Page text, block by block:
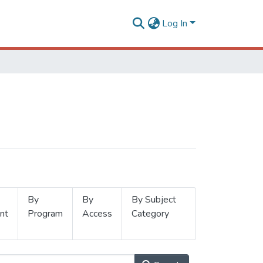
Log In
By
Program
By
Access
By Subject
Category